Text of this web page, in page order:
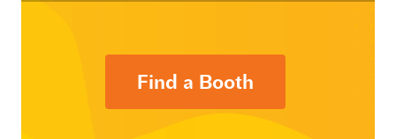
Find a Booth